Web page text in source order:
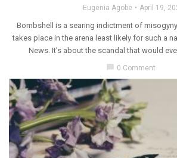
Eugenia Agobe April 19,
Bombshell is a searing indictment of
takes place in the arena least likely for such a
News. It’s about the scandal that would
0 Comment